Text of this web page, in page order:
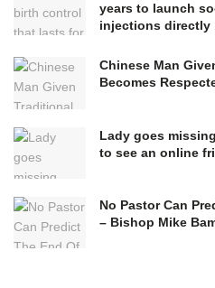
years to launch
injections directly
Chinese Man
Becomes
Lady goes
to see an online
No Pastor Can
– Bishop Mike